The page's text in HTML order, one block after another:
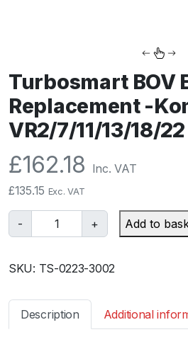
Turbosmart BOV
Replacement -
VR2/7/11/13/18/22
£162.18 Inc. VAT
£135.15 Exc. VAT
-
u
b
s
+ Add to
SKU: TS-0223-3002
Description Additional